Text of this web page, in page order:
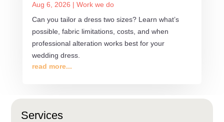
Aug 6, 2026 | Work we do
Can you tailor a dress two sizes? Learn what’s
possible, fabric limitations, costs, and when
professional alteration works best for your
wedding dress.
read more...
Services